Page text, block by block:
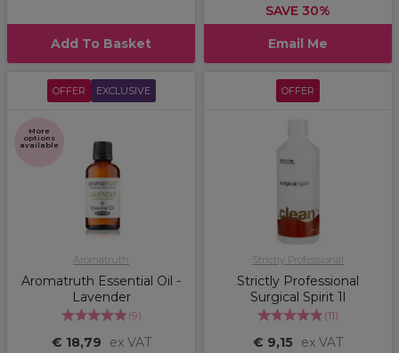
Add To Basket
SAVE 30%
Email Me
OFFER EXCLUSIVE
More
options
available
Aromatruth
Aromatruth Essential Oil -
Lavender
(9)
€ 18,79
ex VAT
OFFER
Strictly Professional
Strictly Professional
Surgical Spirit 1l
(11)
€ 9,15
ex VAT